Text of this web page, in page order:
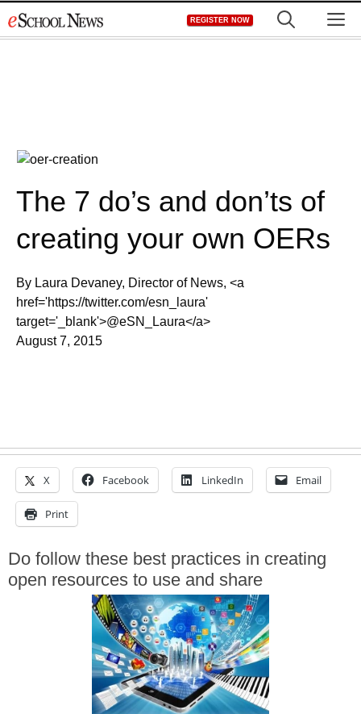
to
REGISTER NOW
The 7 do’s and don’ts of
creating your own OERs
By Laura Devaney, Director of News, <a
href='https://twitter.com/esn_laura'
target='_blank'>@eSN_Laura</a>
August 7, 2015
X Facebook LinkedIn Email
Print
Do follow these best practices in creating
open resources to use and share